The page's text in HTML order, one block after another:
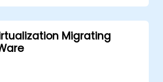
Migrating